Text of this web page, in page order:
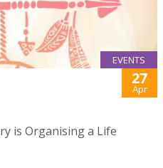
EVENTS
27
Apr
is Organising a Life